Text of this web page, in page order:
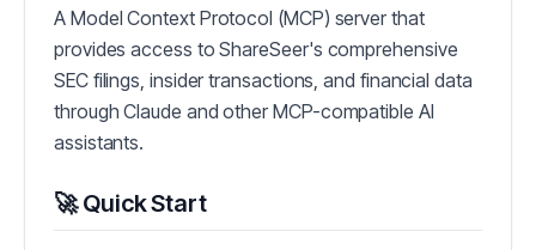
A Model Context Protocol (MCP) server that
provides access to ShareSeer's comprehensive
SEC filings, insider transactions, and financial data
through Claude and other MCP-compatible AI
assistants.
🚀 Quick Start